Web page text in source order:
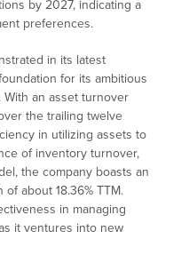
by 2027, indicating a
preferences.
in its latest
for its ambitious
an asset turnover
the trailing twelve
in utilizing assets to
of inventory turnover,
the company boasts an
about 18.36% TTM.
in managing
it ventures into new